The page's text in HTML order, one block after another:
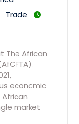
Trade
The African
economic
market